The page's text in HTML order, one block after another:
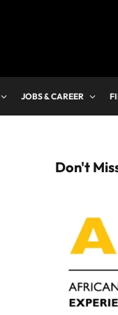
JOBS & CAREER
Don't